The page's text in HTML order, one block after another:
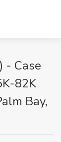
- Case
82K
Bay,